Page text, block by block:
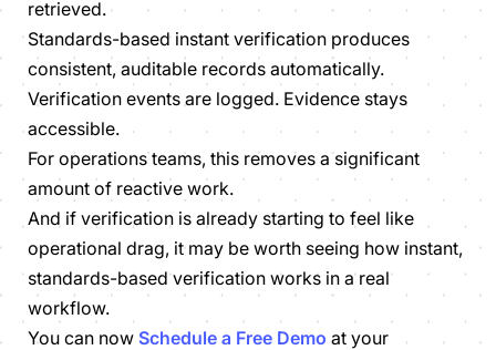
retrieved.
Standards-based instant verification produces
consistent, auditable records automatically.
Verification events are logged. Evidence stays
accessible.
For operations teams, this removes a significant
amount of reactive work.
And if verification is already starting to feel like
operational drag, it may be worth seeing how instant,
standards-based verification works in a real
workflow.
You can now Schedule a Free Demo at your